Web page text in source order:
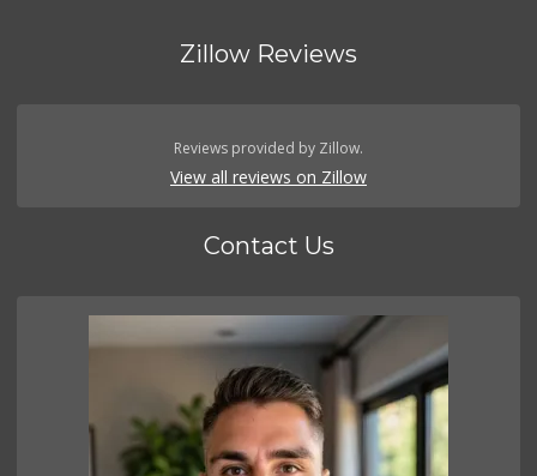
Zillow Reviews
Reviews provided by Zillow.
View all reviews on Zillow
Contact Us